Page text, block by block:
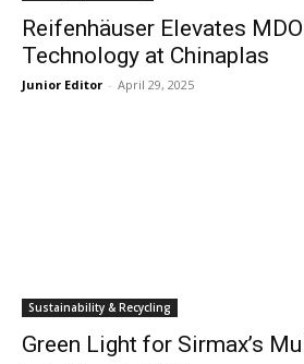
Reifenhäuser Elevates
Technology at Chinaplas
Junior Editor - April 29, 2025
Sustainability & Recycling
Green Light for Sirmax’s